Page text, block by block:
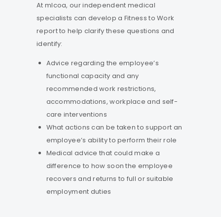
At mlcoa, our independent medical
specialists can develop a Fitness to Work
report to help clarify these questions and
identify:
Advice regarding the employee’s
functional capacity and any
recommended work restrictions,
accommodations, workplace and self-
care interventions
What actions can be taken to support an
employee’s ability to perform their role
Medical advice that could make a
difference to how soon the employee
recovers and returns to full or suitable
employment duties